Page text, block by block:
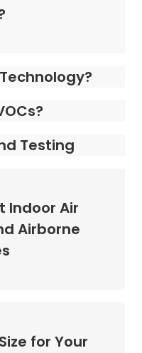
Testing
Indoor Air
Airborne
for Your